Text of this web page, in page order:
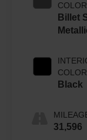
COLOR
Billet
COLOR
Black
31,596